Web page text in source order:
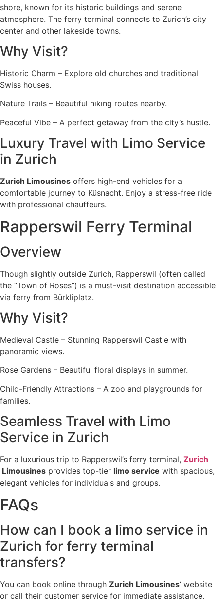
shore, known for its historic buildings and serene
atmosphere. The ferry terminal connects to Zurich’s city
center and other lakeside towns.
Why Visit?
Historic Charm – Explore old churches and traditional
Swiss houses.
Nature Trails – Beautiful hiking routes nearby.
Peaceful Vibe – A perfect getaway from the city’s hustle.
Luxury Travel with Limo Service
in Zurich
Zurich Limousines offers high-end vehicles for a
comfortable journey to Küsnacht. Enjoy a stress-free ride
with professional chauffeurs.
Rapperswil Ferry Terminal
Overview
Though slightly outside Zurich, Rapperswil (often called
the “Town of Roses”) is a must-visit destination accessible
via ferry from Bürkliplatz.
Why Visit?
Medieval Castle – Stunning Rapperswil Castle with
panoramic views.
Rose Gardens – Beautiful floral displays in summer.
Child-Friendly Attractions – A zoo and playgrounds for
families.
Seamless Travel with Limo
Service in Zurich
For a luxurious trip to Rapperswil’s ferry terminal, Zurich
Limousines provides top-tier limo service with spacious,
elegant vehicles for individuals and groups.
FAQs
How can I book a limo service in
Zurich for ferry terminal
transfers?
You can book online through Zurich Limousines‘ website
or call their customer service for immediate assistance.